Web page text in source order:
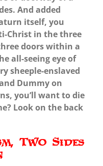
And added
itself, you
Christ in the three
doors within a
all-seeing eye of
sheeple-enslaved
Dummy on
you’ll want to die
Look on the back
Two Sides